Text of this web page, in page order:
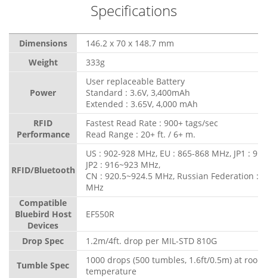
Specifications
Dimensions
146.2 x 70 x 148.7 mm
Weight
333g
Power
User replaceable Battery
Standard : 3.6V, 3,400mAh
Extended : 3.65V, 4,000 mAh
RFID
Performance
Fastest Read Rate : 900+ tags/sec
Read Range : 20+ ft. / 6+ m.
RFID/Bluetooth
US : 902-928 MHz, EU : 865-868 MHz, JP1 :
JP2 : 916~923 MHz,
CN : 920.5~924.5 MHz, Russian Federation :
MHz
Compatible
Bluebird Host
Devices
EF550R
Drop Spec 1.2m/4ft. drop per MIL-STD 810G
Tumble Spec
1000 drops (500 tumbles, 1.6ft/0.5m) at room
temperature